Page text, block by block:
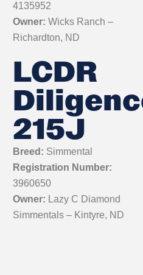
4135952
Owner: Wicks Ranch –
Richardton, ND
LCDR
215J
Breed: Simmental
Registration Number:
3960650
Owner: Lazy C Diamond
Simmentals – Kintyre, ND